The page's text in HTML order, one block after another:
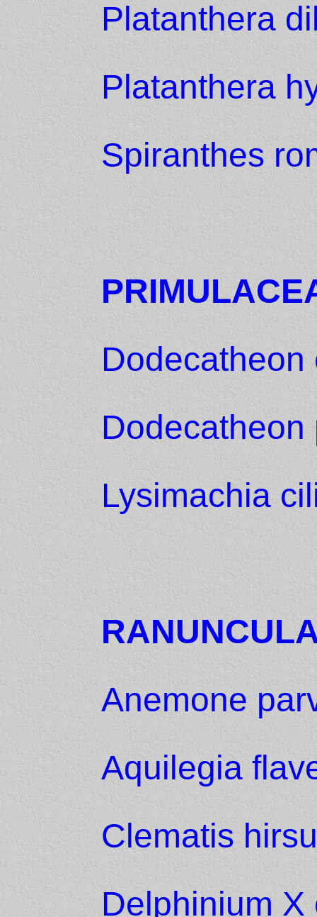
Platanthera
Platanthera
Spiranthes
Dodecatheon
Dodecatheon
Lysimachia
Anemone
Aquilegia
Clematis
Delphinium X